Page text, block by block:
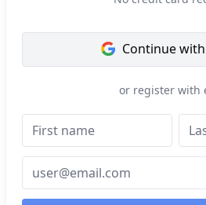
Continue with
or register with